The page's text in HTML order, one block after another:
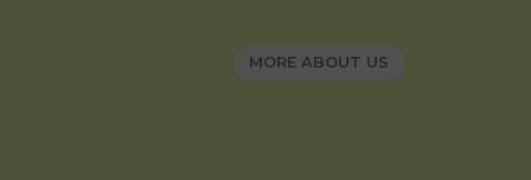
MORE ABOUT US